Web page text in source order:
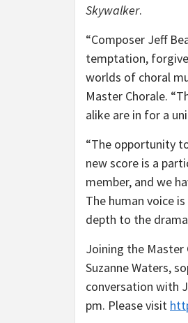
Skywalker.
“Composer Jeff
temptation,
worlds of choral
Master Chorale.
alike are in for a
“The opportunity
new score is a
member, and we
The human voice
depth to the
Joining the Master
Suzanne Waters,
conversation with
pm. Please visit